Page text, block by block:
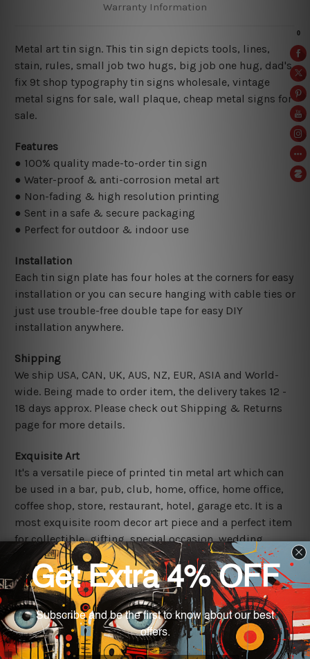
Warranty Information
Metal art tin sign. This tin sign depicts tools, lines,
stain, rules, small job two hugs, big job one hug, dad's
fix 9t shop typography tin signs wholesale, vintage
metal signs for sale, wall plaque, cheap metal signs for
sale.
Features
● 100% quality made-to-order tin sign
● Water-proof & anti-corrosion metal art
● Non-fading & high resolution printing
● Sent in a safe & secure packaging
● Perfect for outdoor & indoor use
Installation
Each tin sign plate has four holes at the corners for easy
installation or you can secure hanging with cable ties or
just use trouble-free double tape for easy DIY
installation anywhere.
Shipping
We ship USA, CAN, UK, AUS, NZ, EUR, ASIA and World-
wide. Being made to order item, the delivery takes 12 -
18 days approx. Please check out Shipping & Returns
page for more details.
Exquisite Art
It's a versatile piece of printed tin metal art which can
be used in a bar, pub, club, home, office, home office,
coffee shop, store, restaurant, hotel, garage etc. It is a
most exquisite room decor art piece and a perfect item
for collectible, gifting, special occasion, wedding,
birthday, ceremony etc.
Other Details
We use state-of-the-art print technology, however, the
colors may vary between digital screens and the actual
printed tin signs.